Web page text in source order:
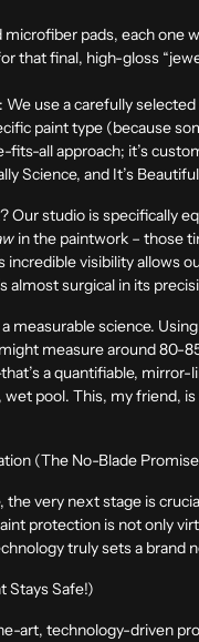
microfiber pads, each
final, high-gloss
We use a carefully
paint type (because
fits-all approach; it’s
Science, and It’s
Our studio is specifically
in the paintwork – those
visibility allows
almost surgical in its
measurable science.
measure around80-
a quantifiable, mirror-
pool. This, my friend,
(The No-Blade
very next stage is
protection is not only
truly sets a brand
Stays Safe!)
art, technology-driven